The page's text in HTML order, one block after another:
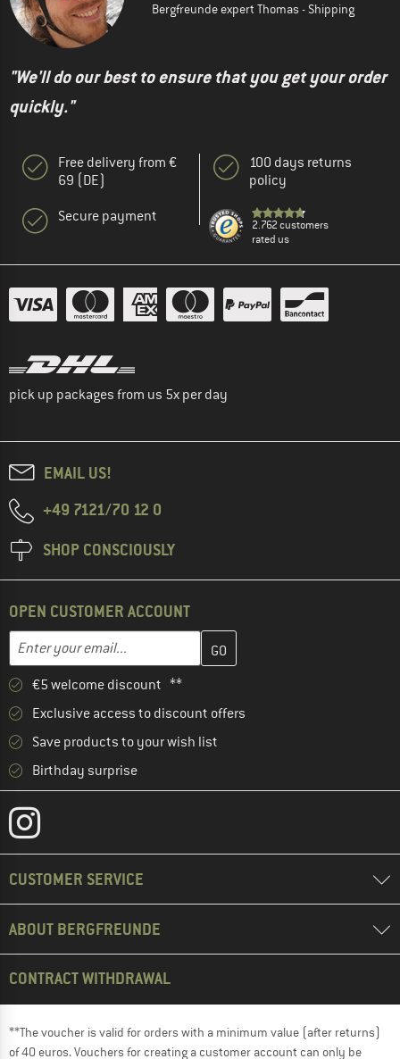
Bergfreunde expert Thomas - Shipping
"We'll do our best to ensure that you get your order
quickly."
Free delivery from €
69 (DE)
Secure payment
100 days returns
policy
2.762 customers
rated us
pick up packages from us 5x per day
EMAIL US!
+49 7121/70 12 0
SHOP CONSCIOUSLY
OPEN CUSTOMER ACCOUNT
Email address
Enter your email address here and create your customer
€5 welcome discount **
Exclusive access to discount offers
Save products to your wish list
Birthday surprise
CUSTOMER SERVICE
ABOUT BERGFREUNDE
CONTRACT WITHDRAWAL
**The voucher is valid for orders with a minimum value (after returns)
of 40 euros. Vouchers for creating a customer account can only be